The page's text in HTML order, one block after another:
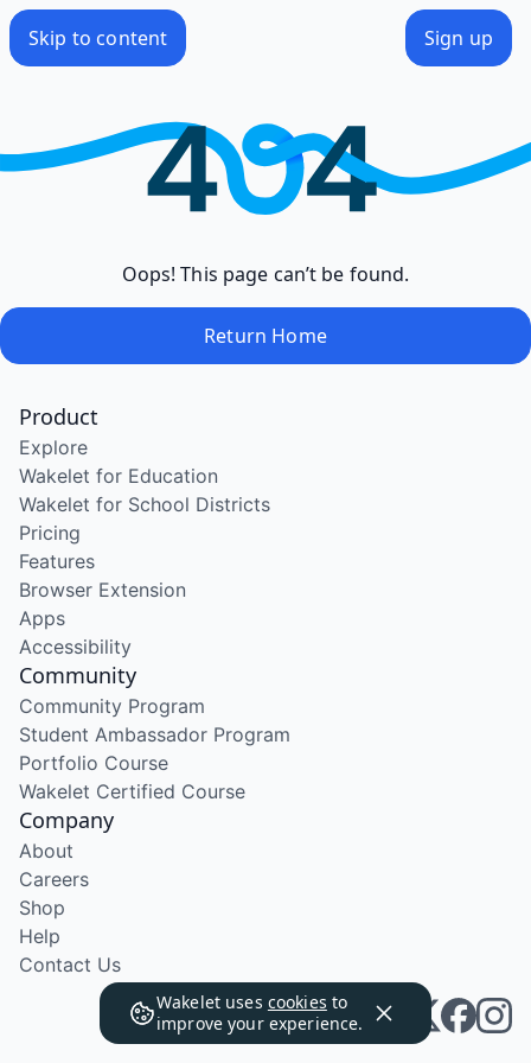
Skip to content Sign up
Oops! This page can’t be found.
Return Home
Wakelet uses cookies to
improve your experience.
Product
Explore
Wakelet for Education
Wakelet for School Districts
Pricing
Features
Browser Extension
Apps
Accessibility
Community
Community Program
Student Ambassador Program
Portfolio Course
Wakelet Certified Course
Company
About
Careers
Shop
Help
Contact Us